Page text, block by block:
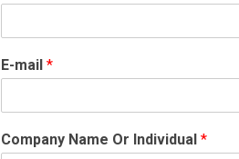
E-mail *
Company Name Or Individual *